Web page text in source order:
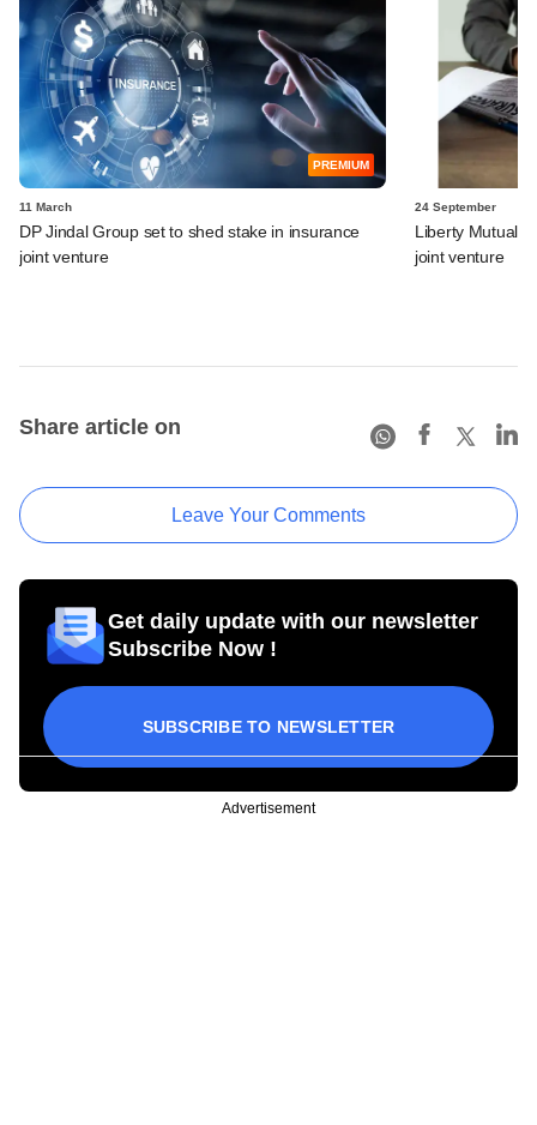
PREMIUM
11 March
DP Jindal Group set to shed stake in insurance
joint venture
24 September
Liberty Mutual
joint venture
Share article on
Leave Your Comments
Get daily update with our newsletter
Subscribe Now !
SUBSCRIBE TO NEWSLETTER
Advertisement